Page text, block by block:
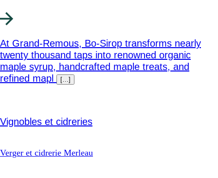
At Grand‑Remous, Bo‑Sirop transforms nearly
twenty thousand taps into renowned organic
maple syrup, handcrafted maple treats, and
refined mapl
[…]
Vignobles et cidreries
Verger et cidrerie Merleau